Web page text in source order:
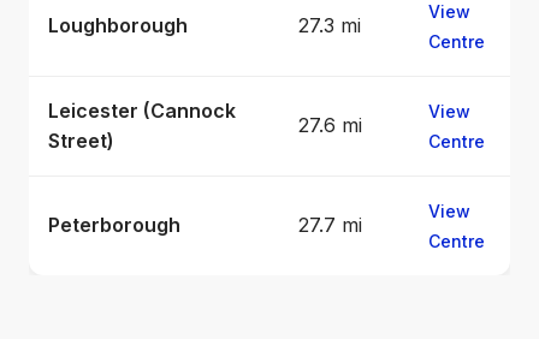
Loughborough 27.3 mi
View
Centre
Leicester (Cannock
Street)
27.6 mi
View
Centre
Peterborough 27.7 mi
View
Centre